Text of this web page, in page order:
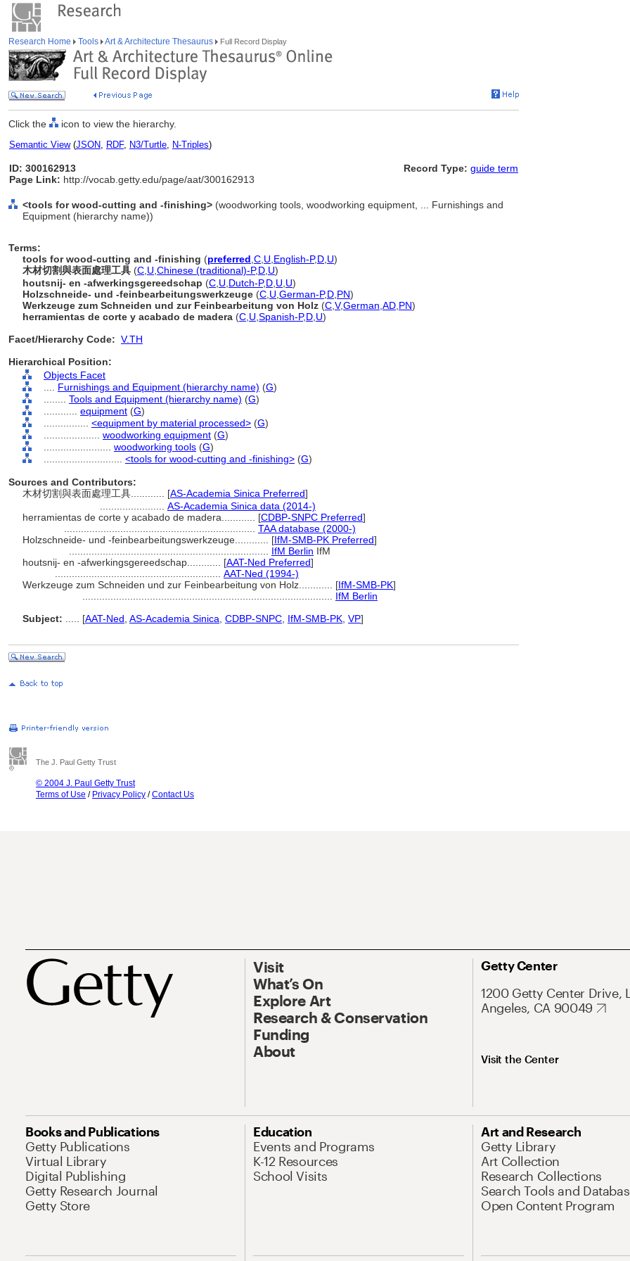
Research Home Tools Art & Architecture Thesaurus Full Record Display
Click the icon to view the hierarchy.
Semantic View(JSON, RDF, N3/Turtle, N-Triples)
ID: 300162913
Page Link: http://vocab.getty.edu/page/aat/300162913
Record Type: guide term
<tools for wood-cutting and -finishing> (woodworking tools, woodworking equipment, ... Furnishings and
Equipment (hierarchy name))
Terms:
tools for wood-cutting and -finishing (preferred C U English-P,D U)
木材切割與表面處理工具 (C U Chinese (traditional)-P,D U)
houtsnij- en -afwerkingsgereedschap (C U Dutch-P,D U U)
Holzschneide- und -feinbearbeitungswerkzeuge (C U German-P,D PN)
Werkzeuge zum Schneiden und zur Feinbearbeitung von Holz (C V,German AD PN)
herramientas de corte y acabado de madera (C U Spanish-P,D U)
Facet/Hierarchy Code: V.TH
Hierarchical Position:
Objects Facet
Furnishings and Equipment (hierarchy name) (G)
Tools and Equipment (hierarchy name) (G)
equipment (G)
<equipment by material processed> (G)
woodworking equipment (G)
woodworking tools (G)
<tools for wood-cutting and -finishing> (G)
Sources and Contributors:
木材切割與表面處理工具............ [AS-Academia Sinica Preferred]
AS-Academia Sinica data (2014-)
herramientas de corte y acabado de madera............ [CDBP-SNPC Preferred]
TAA database (2000-)
Holzschneide- und -feinbearbeitungswerkzeuge............ [IfM-SMB-PK Preferred]
IfM Berlin IfM
houtsnij- en -afwerkingsgereedschap............ [AAT-Ned Preferred]
AAT-Ned (1994-)
Werkzeuge zum Schneiden und zur Feinbearbeitung von Holz............ [IfM-SMB-PK]
IfM Berlin
Subject:
[AAT-Ned AS-Academia Sinica CDBP-SNPC IfM-SMB-PK VP]
The J. Paul Getty Trust
© 2004 J. Paul Getty Trust
Terms of Use / Privacy Policy /Contact Us
Visit
What’s On
Explore Art
Research & Conservation
Funding
About
Getty Center
1200 Getty Center Drive,
Angeles, CA 90049
Visit the Center
Books and Publications
Getty Publications
Virtual Library
Digital Publishing
Getty Research Journal
Getty Store
Education
Events and Programs
K-12 Resources
School Visits
Art and Research
Getty Library
Art Collection
Research Collections
Search Tools and
Open Content Program